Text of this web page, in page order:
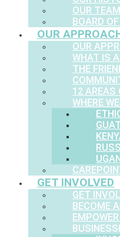
OUR TEAM
BOARD
OUR
OUR
WHAT IS
THE
12 AREAS
WHERE
GET INVOLVED
GET
BECOME